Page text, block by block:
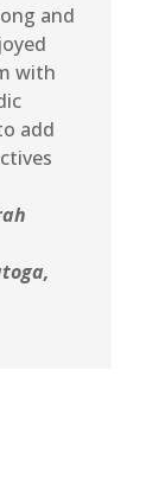
and
with
add